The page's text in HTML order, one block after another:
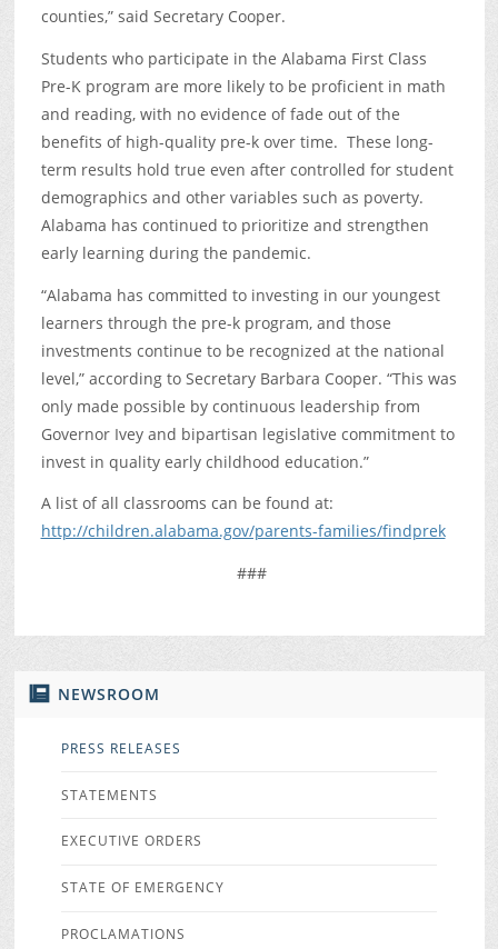
NEWSROOM
PRESS RELEASES
STATEMENTS
EXECUTIVE ORDERS
STATE OF EMERGENCY
PROCLAMATIONS
counties,” said Secretary Cooper.
Students who participate in the Alabama First Class
Pre-K program are more likely to be proficient in math
and reading, with no evidence of fade out of the
benefits of high-quality pre-k over time. These long-
term results hold true even after controlled for student
demographics and other variables such as poverty.
Alabama has continued to prioritize and strengthen
early learning during the pandemic.
“Alabama has committed to investing in our youngest
learners through the pre-k program, and those
investments continue to be recognized at the national
level,” according to Secretary Barbara Cooper. “This was
only made possible by continuous leadership from
Governor Ivey and bipartisan legislative commitment to
invest in quality early childhood education.”
A list of all classrooms can be found at:
http://children.alabama.gov/parents-families/findprek
###